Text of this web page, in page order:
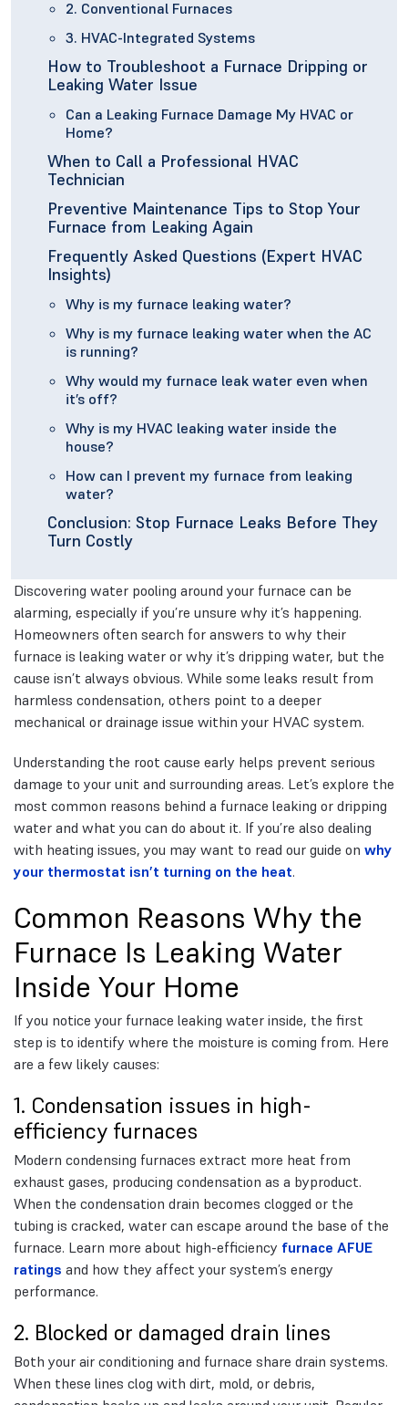
Discovering water pooling around your furnace can be
alarming, especially if you’re unsure why it’s happening.
Homeowners often search for answers to why their
furnace is leaking water or why it’s dripping water, but the
cause isn’t always obvious. While some leaks result from
harmless condensation, others point to a deeper
mechanical or drainage issue within your HVAC system.
Understanding the root cause early helps prevent serious
damage to your unit and surrounding areas. Let’s explore the
most common reasons behind a furnace leaking or dripping
water and what you can do about it. If you’re also dealing
with heating issues, you may want to read our guide on why
your thermostat isn’t turning on the heat.
Common Reasons Why the
Furnace Is Leaking Water
Inside Your Home
If you notice your furnace leaking water inside, the first
step is to identify where the moisture is coming from. Here
are a few likely causes:
1. Condensation issues in high-
efficiency furnaces
Modern condensing furnaces extract more heat from
exhaust gases, producing condensation as a byproduct.
When the condensation drain becomes clogged or the
tubing is cracked, water can escape around the base of the
furnace. Learn more about high-efficiency furnace AFUE
ratings and how they affect your system’s energy
performance.
2. Blocked or damaged drain lines
Both your air conditioning and furnace share drain systems.
When these lines clog with dirt, mold, or debris,
2. Conventional Furnaces
3. HVAC-Integrated Systems
How to Troubleshoot a Furnace Dripping or
Leaking Water Issue
Can a Leaking Furnace Damage My HVAC or
Home?
When to Call a Professional HVAC
Technician
Preventive Maintenance Tips to Stop Your
Furnace from Leaking Again
Frequently Asked Questions (Expert HVAC
Insights)
Why is my furnace leaking water?
Why is my furnace leaking water when the AC
is running?
Why would my furnace leak water even when
it’s off?
Why is my HVAC leaking water inside the
house?
How can I prevent my furnace from leaking
water?
Conclusion: Stop Furnace Leaks Before They
Turn Costly